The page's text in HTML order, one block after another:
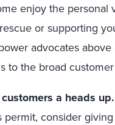
enjoy the personal
or supporting
advocates
to the broad
a heads up.
permit, consider giving